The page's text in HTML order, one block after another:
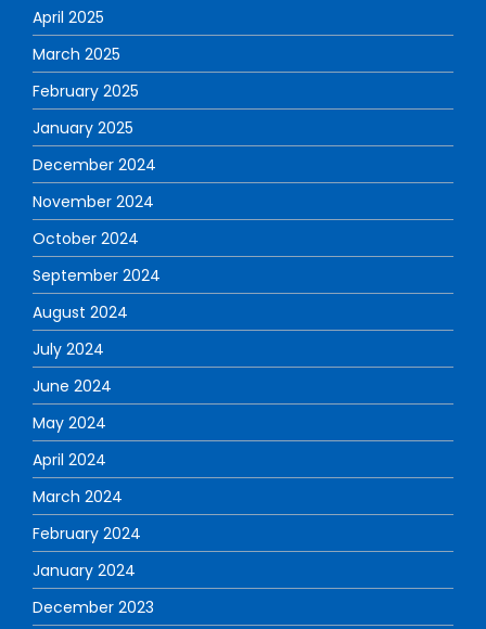
April 2025
March 2025
February 2025
January 2025
December 2024
November 2024
October 2024
September 2024
August 2024
July 2024
June 2024
May 2024
April 2024
March 2024
February 2024
January 2024
December 2023